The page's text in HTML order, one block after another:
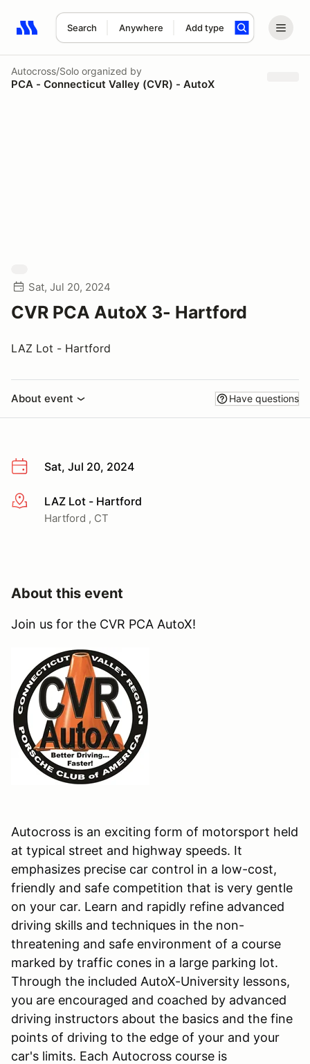
Search Anywhere Add type
Search results: No search term
Autocross/Solo organized by
PCA - Connecticut Valley (CVR) - AutoX
Sat, Jul 20, 2024
CVR PCA AutoX 3- Hartford
LAZ Lot - Hartford
About event Have questions
Sat, Jul 20, 2024
More infoLAZ Lot - Hartford
Hartford , CT
About this event
Join us for the CVR PCA AutoX!
Autocross is an exciting form of motorsport held
at typical street and highway speeds. It
emphasizes precise car control in a low-cost,
friendly and safe competition that is very gentle
on your car. Learn and rapidly refine advanced
driving skills and techniques in the non-
threatening and safe environment of a course
marked by traffic cones in a large parking lot.
Through the included AutoX-University lessons,
you are encouraged and coached by advanced
driving instructors about the basics and the fine
points of driving to the edge of your and your
car's limits. Each Autocross course is